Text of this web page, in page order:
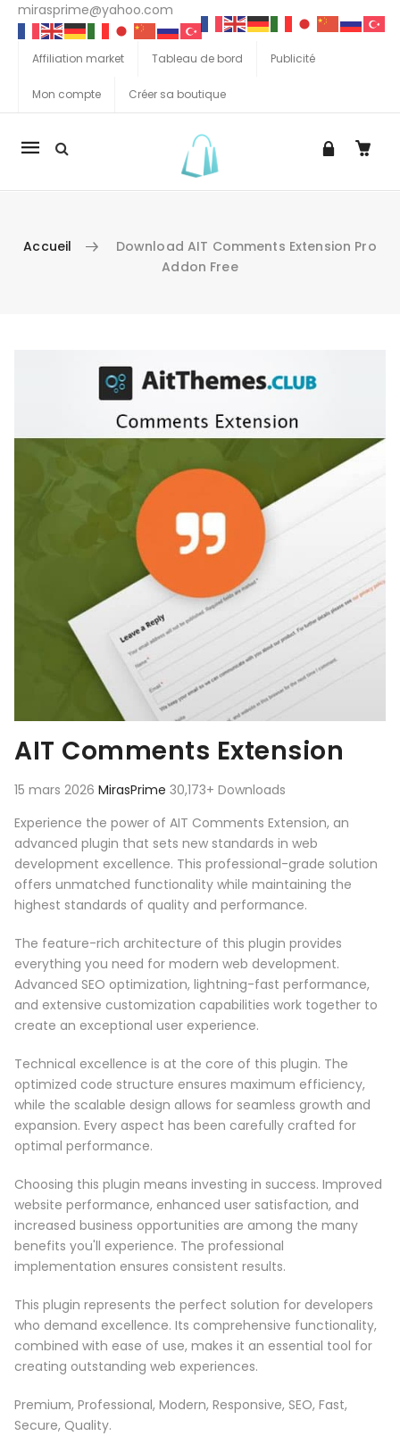
mirasprime@yahoo.com
Affiliation market Tableau de bord Publicité
Mon compte Créer sa boutique
La
Accueil
Download AIT Comments Extension Pro
Addon Free
AIT Comments Extension
15 mars 2026 MirasPrime 30,173+ Downloads
Experience the power of AIT Comments Extension, an
advanced plugin that sets new standards in web
development excellence. This professional-grade solution
offers unmatched functionality while maintaining the
highest standards of quality and performance.
The feature-rich architecture of this plugin provides
everything you need for modern web development.
Advanced SEO optimization, lightning-fast performance,
and extensive customization capabilities work together to
create an exceptional user experience.
Technical excellence is at the core of this plugin. The
optimized code structure ensures maximum efficiency,
while the scalable design allows for seamless growth and
expansion. Every aspect has been carefully crafted for
optimal performance.
Choosing this plugin means investing in success. Improved
website performance, enhanced user satisfaction, and
increased business opportunities are among the many
benefits you'll experience. The professional
implementation ensures consistent results.
This plugin represents the perfect solution for developers
who demand excellence. Its comprehensive functionality,
combined with ease of use, makes it an essential tool for
creating outstanding web experiences.
Premium, Professional, Modern, Responsive, SEO, Fast,
Secure, Quality.